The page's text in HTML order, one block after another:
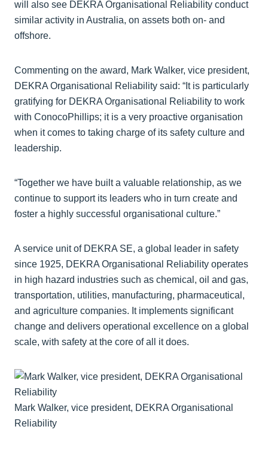
will also see DEKRA Organisational Reliability conduct
similar activity in Australia, on assets both on- and
offshore.
Commenting on the award, Mark Walker, vice president,
DEKRA Organisational Reliability said: “It is particularly
gratifying for DEKRA Organisational Reliability to work
with ConocoPhillips; it is a very proactive organisation
when it comes to taking charge of its safety culture and
leadership.
“Together we have built a valuable relationship, as we
continue to support its leaders who in turn create and
foster a highly successful organisational culture.”
A service unit of DEKRA SE, a global leader in safety
since 1925, DEKRA Organisational Reliability operates
in high hazard industries such as chemical, oil and gas,
transportation, utilities, manufacturing, pharmaceutical,
and agriculture companies. It implements significant
change and delivers operational excellence on a global
scale, with safety at the core of all it does.
Mark Walker, vice president, DEKRA Organisational
Reliability